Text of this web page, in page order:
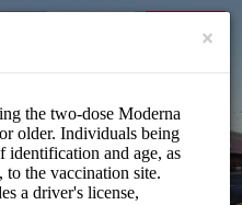
SIGN UP
×